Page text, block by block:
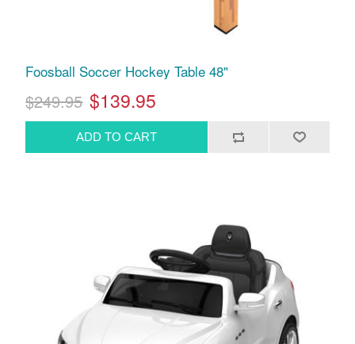
Foosball Soccer Hockey Table 48"
$249.95 $139.95